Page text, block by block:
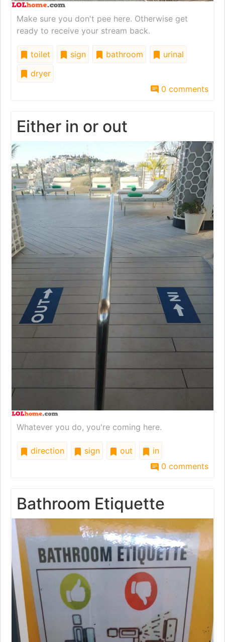
Make sure you don't pee here. Otherwise get
ready to receive your stream back.
toilet sign bathroom
urinal
dryer
0 comments
Either in or out
Whatever you do, you're coming here.
direction sign out
in
0 comments
Bathroom Etiquette